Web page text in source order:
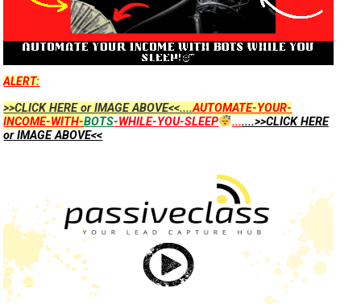
ALERT:
>>CLICK HERE or IMAGE ABOVE<<....AUTOMATE-YOUR-
INCOME-WITH-BOTS-WHILE-YOU-SLEEP .......>>CLICK HERE
or IMAGE ABOVE<<